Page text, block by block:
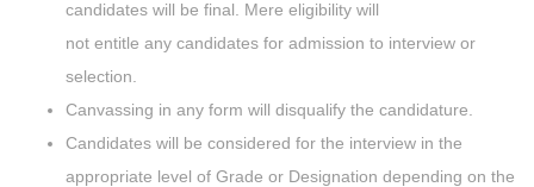
candidates will be final. Mere eligibility will
not entitle any candidates for admission to interview or
selection.
Canvassing in any form will disqualify the candidature.
Candidates will be considered for the interview in the
appropriate level of Grade or Designation depending on the